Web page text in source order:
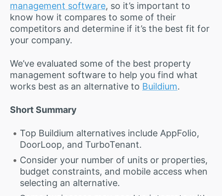
management software, so it’s important to
know how it compares to some of their
competitors and determine if it’s the best fit for
your company.
We’ve evaluated some of the best property
management software to help you find what
works best as an alternative to Buildium.
Short Summary
Top Buildium alternatives include AppFolio,
DoorLoop, and TurboTenant.
Consider your number of units or properties,
budget constraints, and mobile access when
selecting an alternative.